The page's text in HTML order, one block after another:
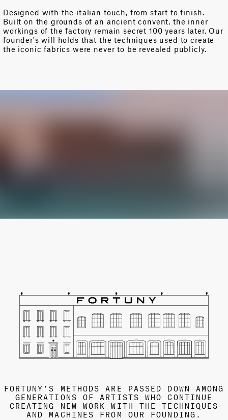
Designed with the italian touch, from start to finish.
Built on the grounds of an ancient convent, the inner
workings of the factory remain secret 100 years later. Our
founder's will holds that the techniques used to create
the iconic fabrics were never to be revealed publicly.
FORTUNY’S METHODS ARE PASSED DOWN AMONG
GENERATIONS OF ARTISTS WHO CONTINUE
CREATING NEW WORK WITH THE TECHNIQUES
AND MACHINES FROM OUR FOUNDING.